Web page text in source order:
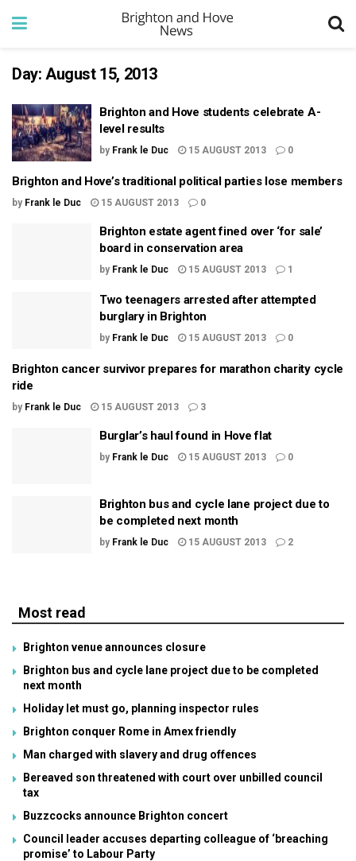
Day: August 15, 2013
Brighton and Hove students celebrate A-
level results
by Frank le Duc 15 AUGUST 2013 0
Brighton and Hove’s traditional political parties lose members
by Frank le Duc 15 AUGUST 2013 0
Brighton estate agent fined over ‘for sale’
board in conservation area
by Frank le Duc 15 AUGUST 2013 1
Two teenagers arrested after attempted
burglary in Brighton
by Frank le Duc 15 AUGUST 2013 0
Brighton cancer survivor prepares for marathon charity cycle
ride
by Frank le Duc 15 AUGUST 2013 3
Burglar’s haul found in Hove flat
by Frank le Duc 15 AUGUST 2013 0
Brighton bus and cycle lane project due to
be completed next month
by Frank le Duc 15 AUGUST 2013 2
Most read
Brighton venue announces closure
Brighton bus and cycle lane project due to be completed
next month
Holiday let must go, planning inspector rules
Brighton conquer Rome in Amex friendly
Man charged with slavery and drug offences
Bereaved son threatened with court over unbilled council
tax
Buzzcocks announce Brighton concert
Council leader accuses departing colleague of ‘breaching
promise’ to Labour Party